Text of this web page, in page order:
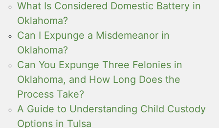
What Is Considered Domestic Battery in
Oklahoma?
Can I Expunge a Misdemeanor in
Oklahoma?
Can You Expunge Three Felonies in
Oklahoma, and How Long Does the
Process Take?
A Guide to Understanding Child Custody
Options in Tulsa